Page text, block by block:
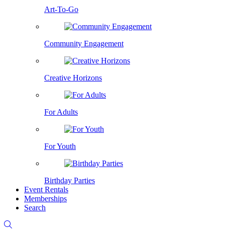
Art-To-Go
Community Engagement
Creative Horizons
For Adults
For Youth
Birthday Parties
Event Rentals
Memberships
Search